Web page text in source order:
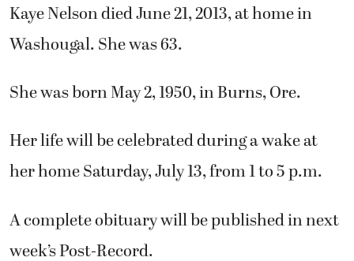
Kaye Nelson died June 21, 2013, at home in
Washougal. She was 63.
She was born May 2, 1950, in Burns, Ore.
Her life will be celebrated during a wake at
her home Saturday, July 13, from 1 to 5 p.m.
A complete obituary will be published in next
week’s Post-Record.